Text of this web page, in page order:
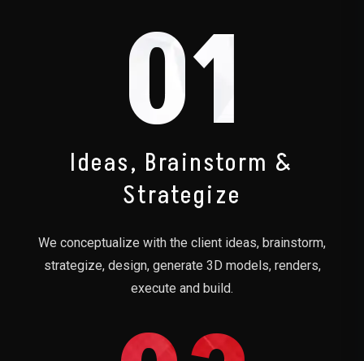
01
Ideas, Brainstorm &
Strategize
We conceptualize with the client ideas, brainstorm,
strategize, design, generate 3D models, renders,
execute and build.